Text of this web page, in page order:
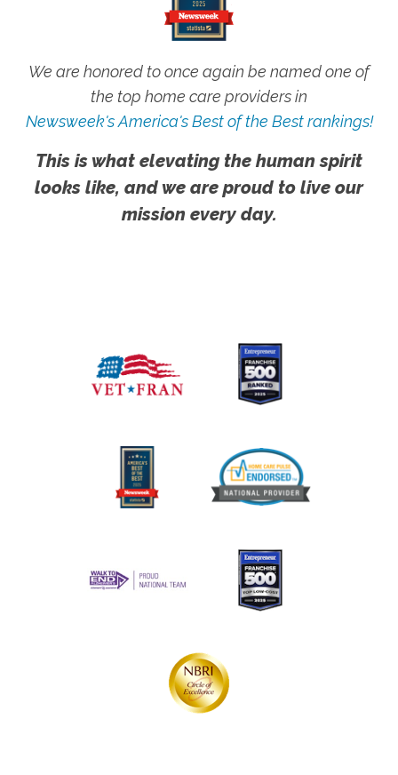
We are honored to once again be named one of
the top home care providers in
Newsweek's America's Best of the Best rankings!
This is what elevating the human spirit
looks like, and we are proud to live our
mission every day.